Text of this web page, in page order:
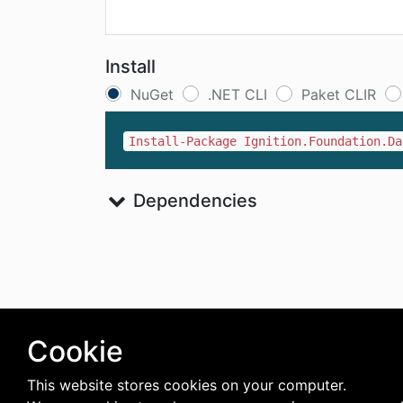
Install
NuGet .NET CLI Paket CLIR
Install-Package
Dependencies
Cookie
This website stores cookies on your computer.